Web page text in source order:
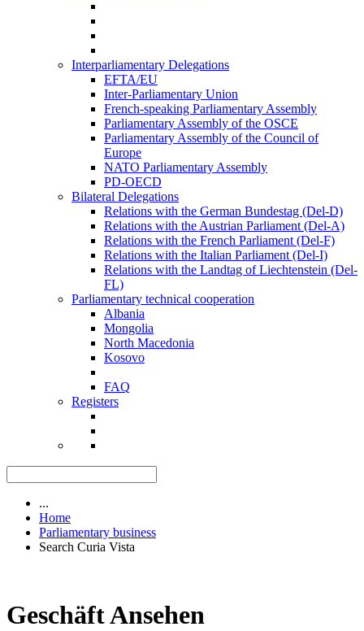
Interparliamentary Delegations
EFTA/EU
Inter-Parliamentary Union
French-speaking Parliamentary Assembly
Parliamentary Assembly of the OSCE
Parliamentary Assembly of the Council of
Europe
NATO Parliamentary Assembly
PD-OECD
Bilateral Delegations
Relations with the German Bundestag (Del-D)
Relations with the Austrian Parliament (Del-A)
Relations with the French Parliament (Del-F)
Relations with the Italian Parliament (Del-I)
Relations with the Landtag of Liechtenstein (Del-
FL)
Parliamentary technical cooperation
Albania
Mongolia
North Macedonia
Kosovo
FAQ
Registers
...
Home
Parliamentary business
Search Curia Vista
Geschäft Ansehen